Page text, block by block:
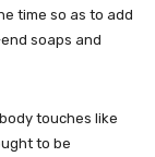
time so as to add
soaps and
touches like
to be